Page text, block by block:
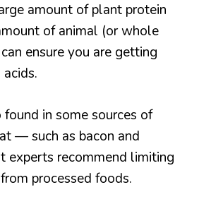
amount of plant protein
of animal (or whole
ensure you are getting
found in some sources of
— such as bacon and
experts recommend limiting
processed foods.